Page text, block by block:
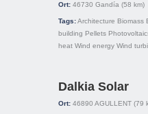
Ort: 46730 Gandía (58 km)
Tags:Architecture Biomass
building Pellets
heat Wind energy Wind
Dalkia Solar
Ort: 46890 AGULLENT (79